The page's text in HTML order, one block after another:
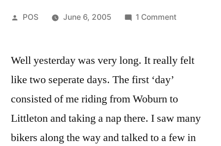
Posted
POS June 6, 2005 1 Comment
Well yesterday was very long. It really felt
like two seperate days. The first ‘day’
consisted of me riding from Woburn to
Littleton and taking a nap there. I saw many
bikers along the way and talked to a few in